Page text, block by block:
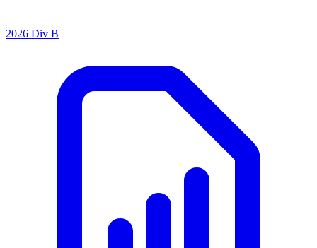
2026 Div B